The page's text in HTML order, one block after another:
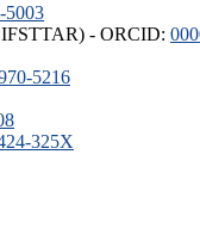
5003
IFSTTAR) - ORCID:
5216
325X